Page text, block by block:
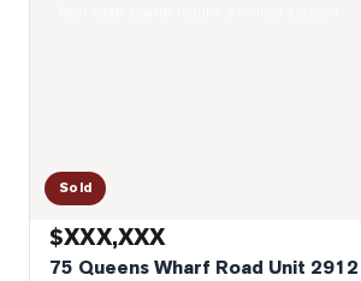
Sold
$XXX,XXX
75 Queens Wharf Road Unit 2912